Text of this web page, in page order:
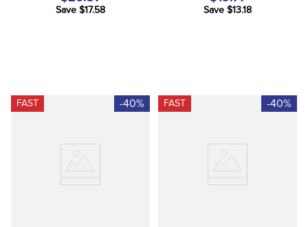
Save $17.58 Save $13.18
FAST -40% FAST -40%